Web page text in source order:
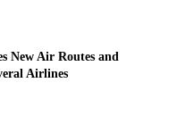
New Air Routes and
Airlines